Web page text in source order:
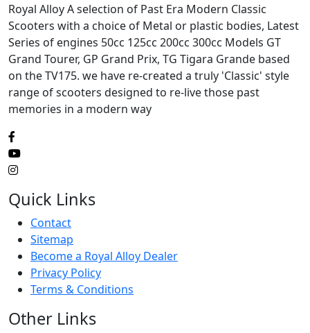
Royal Alloy A selection of Past Era Modern Classic
Scooters with a choice of Metal or plastic bodies, Latest
Series of engines 50cc 125cc 200cc 300cc Models GT
Grand Tourer, GP Grand Prix, TG Tigara Grande based
on the TV175. we have re-created a truly 'Classic' style
range of scooters designed to re-live those past
memories in a modern way
Quick Links
Contact
Sitemap
Become a Royal Alloy Dealer
Privacy Policy
Terms & Conditions
Other Links